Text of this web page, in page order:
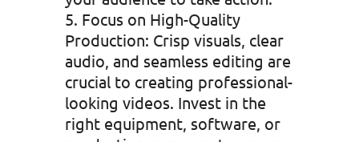
Focus on High-Quality
Production: Crisp visuals, clear
audio, and seamless editing are
crucial to creating professional-
looking videos. Invest in the
right equipment, software, or